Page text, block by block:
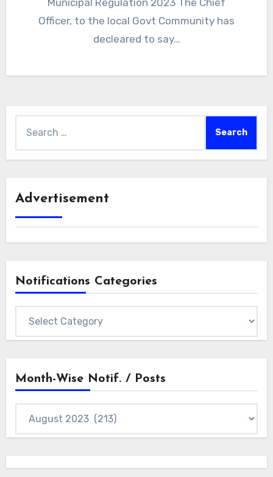
Officer, to the local Govt Community has
decleared to say…
for:
Advertisement
Notifications Categories
Month-Wise Notif. / Posts